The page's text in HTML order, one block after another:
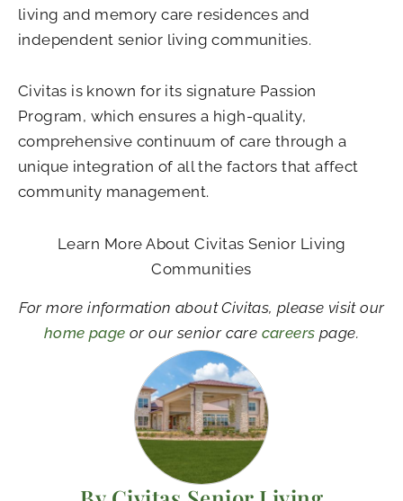
living and memory care residences and
independent senior living communities.
Civitas is known for its signature Passion
Program, which ensures a high-quality,
comprehensive continuum of care through a
unique integration of all the factors that affect
community management.
Learn More About Civitas Senior Living
Communities
For more information about Civitas, please visit our
home page or our senior care careers page.